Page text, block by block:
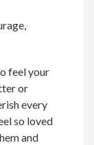
feel your
or
every
so loved
and